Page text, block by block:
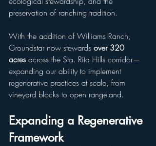
preservation of ranching tradition.
With the addition of Williams Ranch,
Groundstar now stewards over 320
acres across the Sta. Rita Hills corridor—
expanding our ability to implement
regenerative practices at scale, from
vineyard blocks to open rangeland.
Expanding a Regenerative
Framework